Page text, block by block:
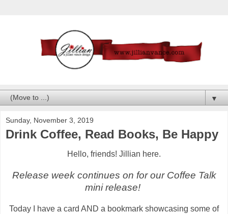
▼
Sunday, November 3, 2019
Drink Coffee, Read Books, Be Happy
Hello, friends! Jillian here.
Release week continues on for our Coffee Talk
mini release!
Today I have a card AND a bookmark showcasing some of